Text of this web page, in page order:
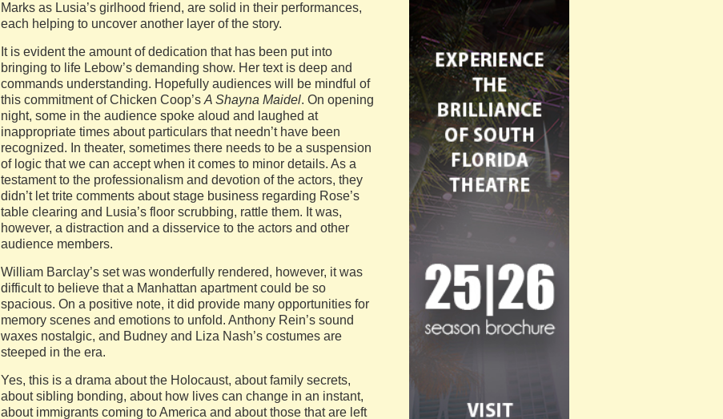
Marks as Lusia’s girlhood friend, are solid in their performances,
each helping to uncover another layer of the story.
It is evident the amount of dedication that has been put into
bringing to life Lebow’s demanding show. Her text is deep and
commands understanding. Hopefully audiences will be mindful of
this commitment of Chicken Coop’s A Shayna Maidel. On opening
night, some in the audience spoke aloud and laughed at
inappropriate times about particulars that needn’t have been
recognized. In theater, sometimes there needs to be a suspension
of logic that we can accept when it comes to minor details. As a
testament to the professionalism and devotion of the actors, they
didn’t let trite comments about stage business regarding Rose’s
table clearing and Lusia’s floor scrubbing, rattle them. It was,
however, a distraction and a disservice to the actors and other
audience members.
William Barclay’s set was wonderfully rendered, however, it was
difficult to believe that a Manhattan apartment could be so
spacious. On a positive note, it did provide many opportunities for
memory scenes and emotions to unfold. Anthony Rein’s sound
waxes nostalgic, and Budney and Liza Nash’s costumes are
steeped in the era.
Yes, this is a drama about the Holocaust, about family secrets,
about sibling bonding, about how lives can change in an instant,
about immigrants coming to America and about those that are left